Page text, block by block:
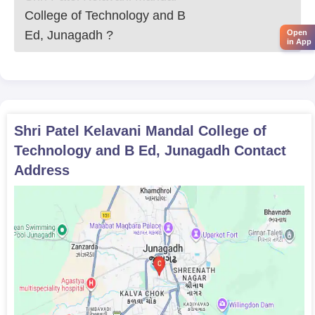
Shri Patel Kelavani Mandal College of
Technology and B.Ed UG Programme
Technology and B.Ed is enabled by a merit-based
process. Eligible candidates must have passed their
10+2 in Commerce or related subjects to be considered
for admission. The marking scheme for the qualifying
examination is used to form the final merit list.
The admission process to the Bachelor of Business
Administration comprises the following points:
Admission is made through evaluation of performance
in the 10+2 examination. Any student, whether from
Science, Commerce, or Arts stream, may apply for the
programme, merit list based on marks secured in
qualifying examination may be part of admission.
College of Technology and B
Ed, Junagadh ?
Shri Patel Kelavani Mandal College of
Technology and B Ed, Junagadh Contact
Address
Open
in App